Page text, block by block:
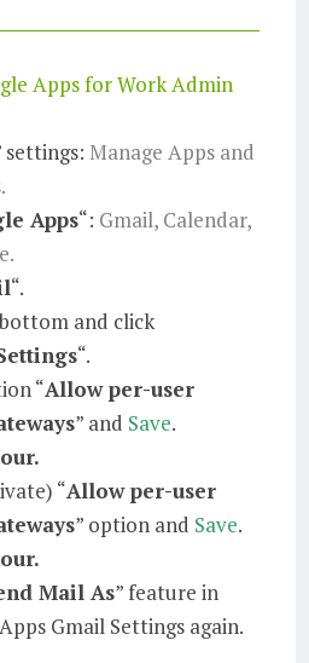
Apps for Work Admin
settings: Manage Apps and
Apps“: Gmail, Calendar,
“.
and click
“.
“Allow per-user
” and Save.
“Allow per-user
” option and Save.
Mail As” feature in
Gmail Settings again.